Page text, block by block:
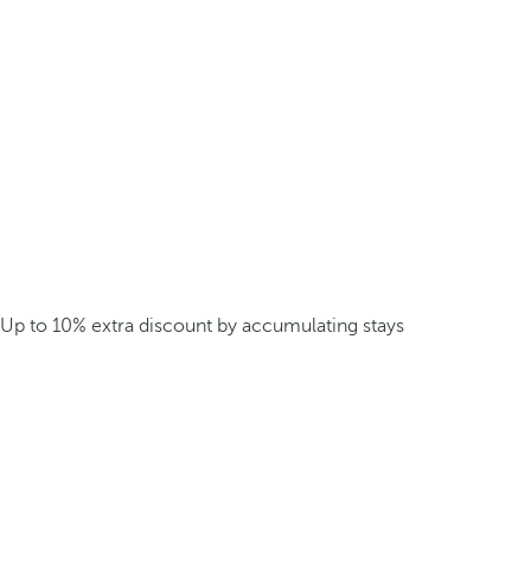
Up to 10% extra discount by accumulating stays